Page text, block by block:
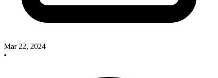
Mar 22, 2024
•